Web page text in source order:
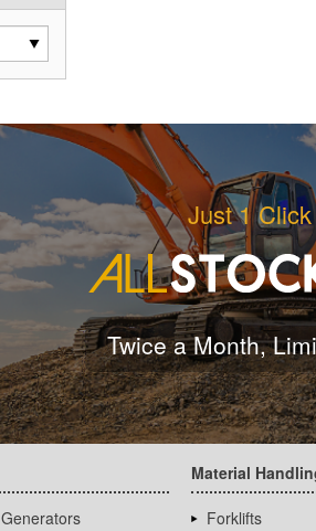
Just 1
Twice a Month,
Generators
Material
Forklifts